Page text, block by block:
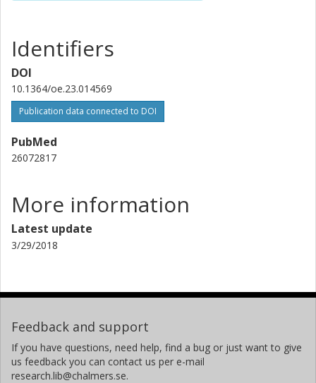
Identifiers
DOI
10.1364/oe.23.014569
Publication data connected to DOI
PubMed
26072817
More information
Latest update
3/29/2018
Feedback and support
If you have questions, need help, find a bug or just want to give
us feedback you can contact us per e-mail
research.lib@chalmers.se.